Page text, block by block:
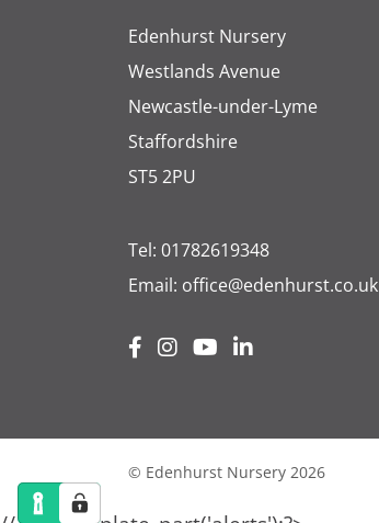
Edenhurst Nursery
Westlands Avenue
Newcastle-under-Lyme
Staffordshire
ST5 2PU
Tel: 01782619348
Email: office@edenhurst.co.uk
© Edenhurst Nursery 2026